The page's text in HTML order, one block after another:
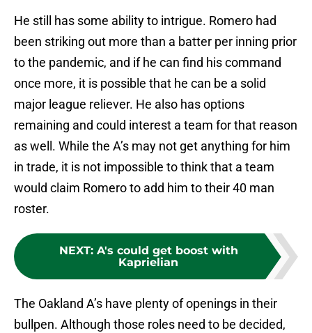
He still has some ability to intrigue. Romero had
been striking out more than a batter per inning prior
to the pandemic, and if he can find his command
once more, it is possible that he can be a solid
major league reliever. He also has options
remaining and could interest a team for that reason
as well. While the A’s may not get anything for him
in trade, it is not impossible to think that a team
would claim Romero to add him to their 40 man
roster.
NEXT: A's could get boost with
Kaprielian
The Oakland A’s have plenty of openings in their
bullpen. Although those roles need to be decided,